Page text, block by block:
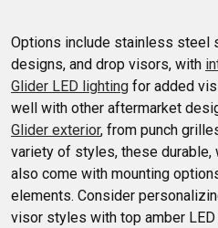
Options include stainless steel
designs, and drop visors, with
Glider LED lighting for added
well with other aftermarket
Glider exterior, from punch
variety of styles, these
also come with mounting
elements. Consider
visor styles with top amber